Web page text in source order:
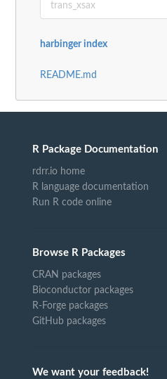
harbinger index
README.md
R Package Documentation
rdrr.io home
R language documentation
Run R code online
Browse R Packages
CRAN packages
Bioconductor packages
R-Forge packages
GitHub packages
We want your feedback!